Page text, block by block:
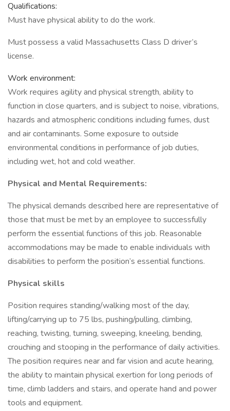
Qualifications:
Must have physical ability to do the work.
Must possess a valid Massachusetts Class D driver’s
license.
Work environment:
Work requires agility and physical strength, ability to
function in close quarters, and is subject to noise, vibrations,
hazards and atmospheric conditions including fumes, dust
and air contaminants. Some exposure to outside
environmental conditions in performance of job duties,
including wet, hot and cold weather.
Physical and Mental Requirements:
The physical demands described here are representative of
those that must be met by an employee to successfully
perform the essential functions of this job. Reasonable
accommodations may be made to enable individuals with
disabilities to perform the position’s essential functions.
Physical skills
Position requires standing/walking most of the day,
lifting/carrying up to 75 lbs, pushing/pulling, climbing,
reaching, twisting, turning, sweeping, kneeling, bending,
crouching and stooping in the performance of daily activities.
The position requires near and far vision and acute hearing,
the ability to maintain physical exertion for long periods of
time, climb ladders and stairs, and operate hand and power
tools and equipment.